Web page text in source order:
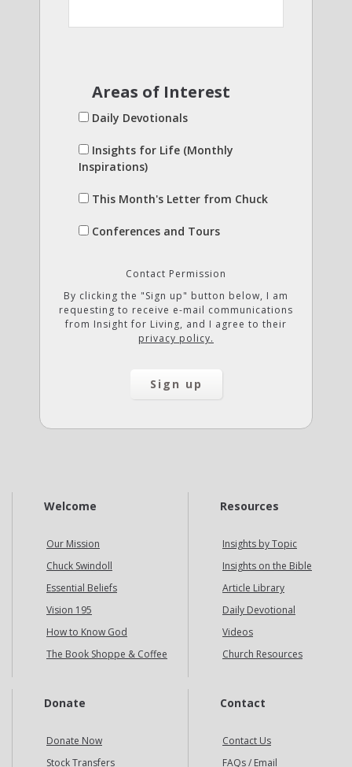
Areas of Interest
Daily Devotionals
Insights for Life (Monthly
Inspirations)
This Month's Letter from Chuck
Conferences and Tours
Contact Permission
By clicking the "Sign up" button below, I am
requesting to receive e-mail communications
from Insight for Living, and I agree to their
privacy policy.
Welcome
Our Mission
Chuck Swindoll
Essential Beliefs
Vision 195
How to Know God
The Book Shoppe & Coffee
Resources
Insights by Topic
Insights on the Bible
Article Library
Daily Devotional
Videos
Church Resources
Donate
Donate Now
Stock Transfers
Contact
Contact Us
FAQs / Email